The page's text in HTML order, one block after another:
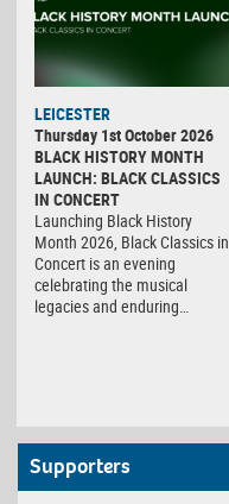
LEICESTER
Thursday 1st October 2026
BLACK HISTORY MONTH
LAUNCH: BLACK CLASSICS
IN CONCERT
Launching Black History
Month 2026, Black Classics in
Concert is an evening
celebrating the musical
legacies and enduring…
Supporters